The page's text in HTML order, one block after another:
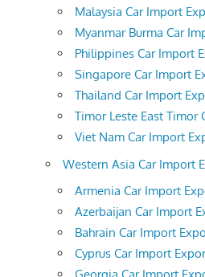
Malaysia Car Import
Myanmar Burma Car
Philippines Car Import
Singapore Car Import
Thailand Car Import
Timor Leste East Timor
Viet Nam Car Import
Western Asia Car Import
Armenia Car Import
Azerbaijan Car Import
Bahrain Car Import
Cyprus Car Import